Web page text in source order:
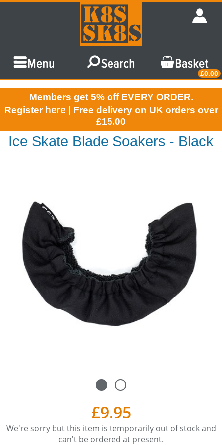
£0.00
Members get 5% off EVERY ORDER.
Register here | Free delivery on UK orders over
£15.00
Ice Skate Blade Soakers - Black
£9.95
We're sorry but this item is temporarily out of stock and
can't be ordered at present.